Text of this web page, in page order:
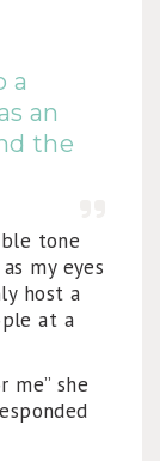
a
an
the
tone
my eyes
host a
at a
me” she